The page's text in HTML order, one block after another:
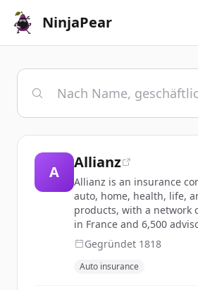
NinjaPear
A
Allianz
Allianz is an insurance
auto, home, health, life,
products, with a network
in France and 6,500
Gegründet 1818
Auto insurance